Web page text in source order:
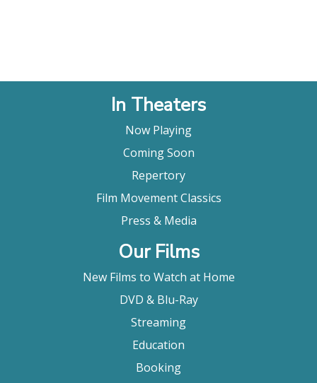
In Theaters
Now Playing
Coming Soon
Repertory
Film Movement Classics
Press & Media
Our Films
New Films to Watch at Home
DVD & Blu-Ray
Streaming
Education
Booking